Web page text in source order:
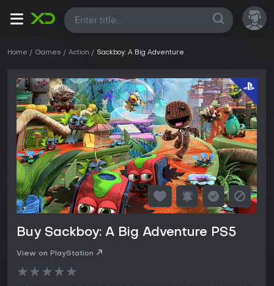
All
Home Games Action Sackboy: A Big Adventure
Buy Sackboy: A Big Adventure PS5
View on PlayStation
★★★★★